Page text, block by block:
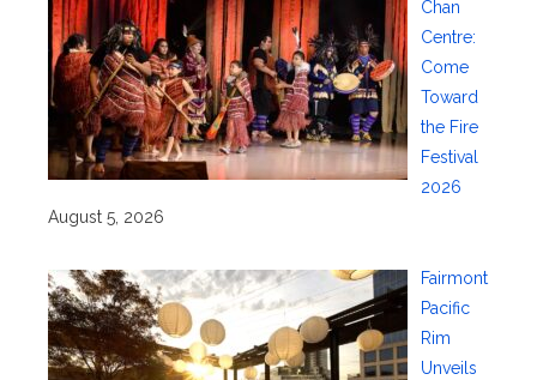
Chan
Centre:
Come
Toward
the Fire
Festival
2026
August 5, 2026
Fairmont
Pacific
Rim
Unveils